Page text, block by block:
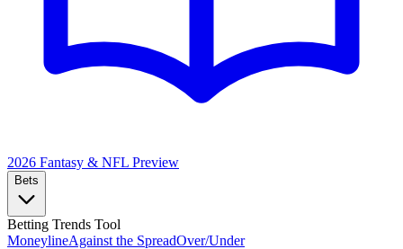
2026 Fantasy & NFL Preview
Bets
Betting Trends Tool
MoneylineAgainst the SpreadOver/Under